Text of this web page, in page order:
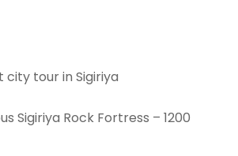
city tour in Sigiriya
Sigiriya Rock Fortress – 1200